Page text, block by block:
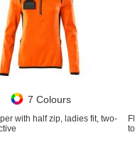
7 Colours
with half zip, ladies fit, two-